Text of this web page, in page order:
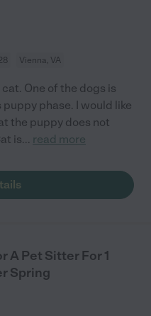
Vienna, VA
One of the dogs is
phase. I would like
the puppy does not
is... read more
A Pet Sitter For 1
Spring